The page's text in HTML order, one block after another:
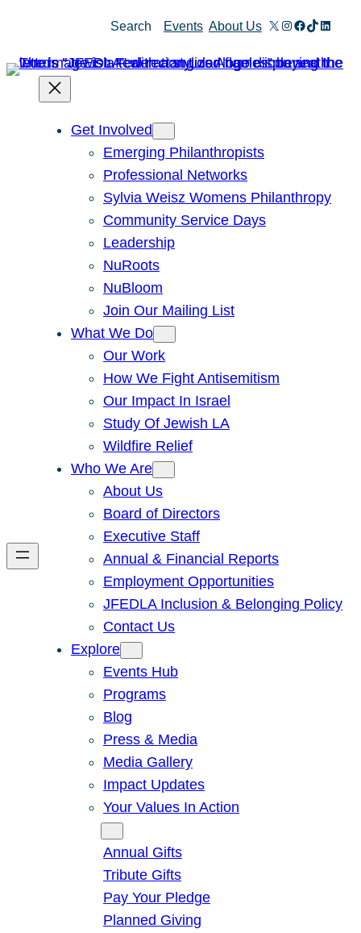
content
Search Events About Us X Instagram
Facebook
TikTok
Get Involved
Emerging Philanthropists
Professional Networks
Sylvia Weisz Womens Philanthropy
Community Service Days
Leadership
NuRoots
NuBloom
Join Our Mailing List
What We Do
Our Work
How We Fight Antisemitism
Our Impact In Israel
Study Of Jewish LA
Wildfire Relief
Who We Are
About Us
Board of Directors
Executive Staff
Annual & Financial Reports
Employment Opportunities
JFEDLA Inclusion & Belonging Policy
Contact Us
Explore
Events Hub
Programs
Blog
Press & Media
Media Gallery
Impact Updates
Your Values In Action
Annual Gifts
Tribute Gifts
Pay Your Pledge
Planned Giving